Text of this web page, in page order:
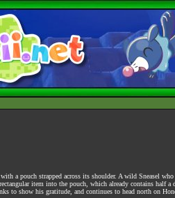
a pouch strapped across its shoulder. A wild Sneasel
item into the pouch, which already contains half a
to show his gratitude, and continues to head north on